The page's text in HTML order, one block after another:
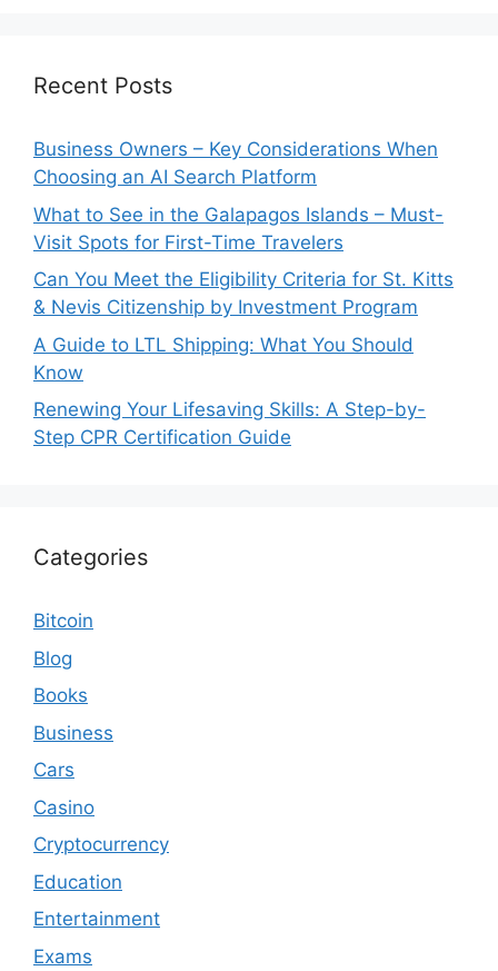
Recent Posts
Business Owners – Key Considerations When
Choosing an AI Search Platform
What to See in the Galapagos Islands – Must-
Visit Spots for First-Time Travelers
Can You Meet the Eligibility Criteria for St. Kitts
& Nevis Citizenship by Investment Program
A Guide to LTL Shipping: What You Should
Know
Renewing Your Lifesaving Skills: A Step-by-
Step CPR Certification Guide
Categories
Bitcoin
Blog
Books
Business
Cars
Casino
Cryptocurrency
Education
Entertainment
Exams